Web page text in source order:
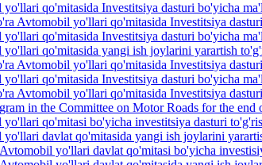
qo'mitasida Investitsiya dasturi bo'yicha
Avtomobil yo'llari qo'mitasida Investitsiya
qo'mitasida Investitsiya dasturi bo'yicha
qo'mitasida yangi ish joylarini yarartish
Avtomobil yo'llari qo'mitasida Investitsiya
qo'mitasida Investitsiya dasturi bo'yicha
Avtomobil yo'llari qo'mitasida Investitsiya
in the Committee on Motor Roads for the end
qo'mitasi bo'yicha investitsiya dasturi
davlat qo'mitasida yangi ish joylarini
yo'llari davlat qo'mitasi bo'yicha